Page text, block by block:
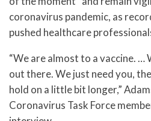
coronavirus pandemic, as
pushed healthcare
“We are almost to a vaccine. …
out there. We just need you,
hold on a little bit longer,”
Coronavirus Task Force